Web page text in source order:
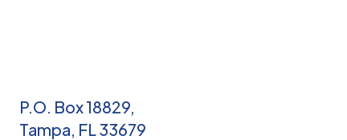
P.O. Box 18829,
Tampa, FL 33679